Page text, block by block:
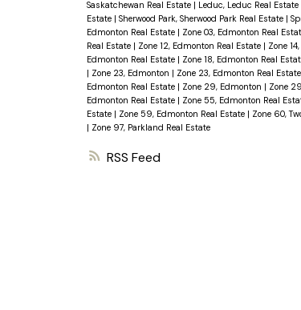
RSS
Saskatchewan Real Estate | Leduc, Leduc Real Estate
Estate | Sherwood Park, Sherwood Park Real Estate |
Edmonton Real Estate | Zone 03, Edmonton Real
Real Estate | Zone 12, Edmonton Real Estate | Zone
Edmonton Real Estate | Zone 18, Edmonton Real
| Zone 23, Edmonton | Zone 23, Edmonton Real Estate
Edmonton Real Estate | Zone 29, Edmonton | Zone
Edmonton Real Estate | Zone 55, Edmonton Real
Estate | Zone 59, Edmonton Real Estate | Zone 60,
| Zone 97, Parkland Real Estate